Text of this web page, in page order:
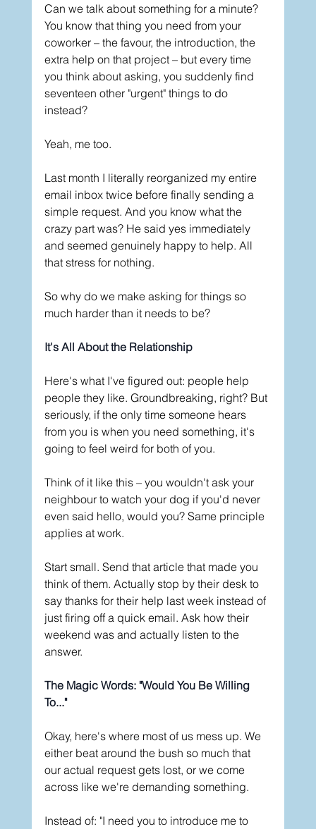
Can we talk about something for a minute?
You know that thing you need from your
coworker – the favour, the introduction, the
extra help on that project – but every time
you think about asking, you suddenly find
seventeen other "urgent" things to do
instead?
Yeah, me too.
Last month I literally reorganized my entire
email inbox twice before finally sending a
simple request. And you know what the
crazy part was? He said yes immediately
and seemed genuinely happy to help. All
that stress for nothing.
So why do we make asking for things so
much harder than it needs to be?
It's All About the Relationship
Here's what I've figured out: people help
people they like. Groundbreaking, right? But
seriously, if the only time someone hears
from you is when you need something, it's
going to feel weird for both of you.
Think of it like this – you wouldn't ask your
neighbour to watch your dog if you'd never
even said hello, would you? Same principle
applies at work.
Start small. Send that article that made you
think of them. Actually stop by their desk to
say thanks for their help last week instead of
just firing off a quick email. Ask how their
weekend was and actually listen to the
answer.
The Magic Words: "Would You Be Willing
To..."
Okay, here's where most of us mess up. We
either beat around the bush so much that
our actual request gets lost, or we come
across like we're demanding something.
Instead of: "I need you to introduce me to